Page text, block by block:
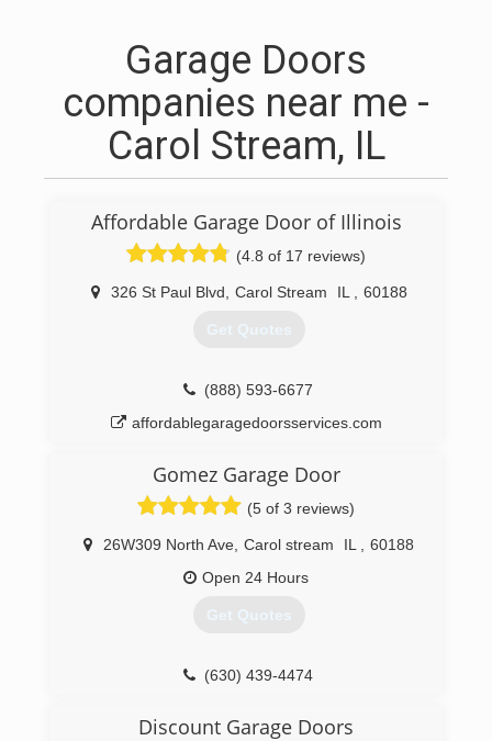
Garage Doors
companies near me -
Carol Stream, IL
Affordable Garage Door of Illinois
(4.8 of 17 reviews)
326 St Paul Blvd Carol Stream IL 60188
Get Quotes
(888) 593-6677
affordablegaragedoorsservices.com
Gomez Garage Door
(5 of 3 reviews)
26W309 North Ave Carol stream IL
60188
Open 24 Hours
Get Quotes
(630) 439-4474
Discount Garage Doors